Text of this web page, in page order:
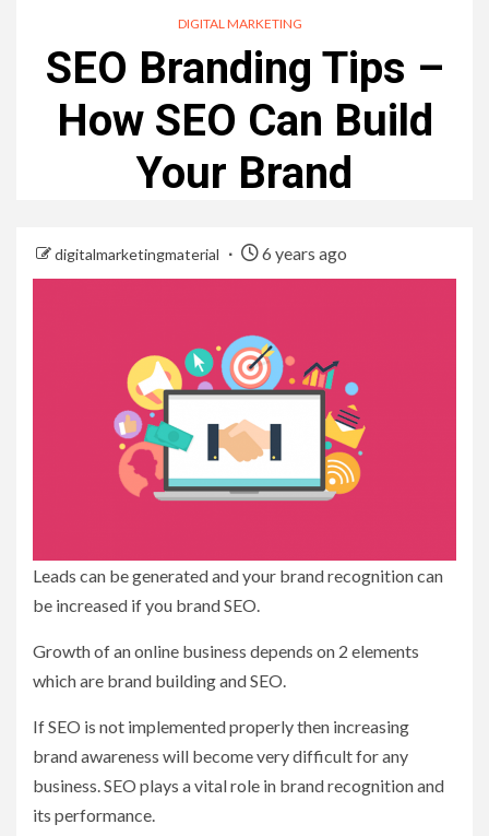
DIGITAL MARKETING
SEO Branding Tips –
How SEO Can Build
Your Brand
digitalmarketingmaterial 6 years ago
Leads can be generated and your brand recognition can
be increased if you brand SEO.
Growth of an online business depends on 2 elements
which are brand building and SEO.
If SEO is not implemented properly then increasing
brand awareness will become very difficult for any
business. SEO plays a vital role in brand recognition and
its performance.